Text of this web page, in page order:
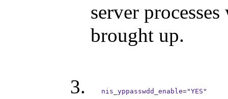
server
brought up.